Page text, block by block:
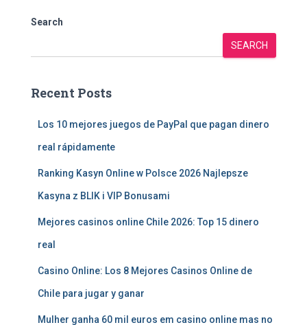
Search
SEARCH
Recent Posts
Los 10 mejores juegos de PayPal que pagan dinero
real rápidamente
Ranking Kasyn Online w Polsce 2026 Najlepsze
Kasyna z BLIK i VIP Bonusami
Mejores casinos online Chile 2026: Top 15 dinero
real
Casino Online: Los 8 Mejores Casinos Online de
Chile para jugar y ganar
Mulher ganha 60 mil euros em casino online mas no